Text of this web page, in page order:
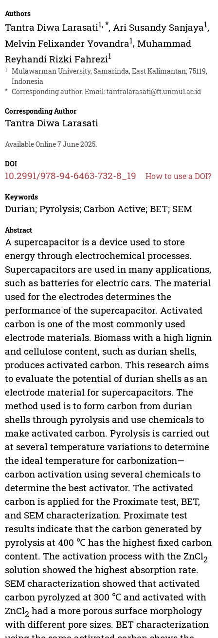
Authors
Tantra Diwa Larasati1,*, Ari Susandy Sanjaya1,
Melvin Felixander Yovandra1, Muhammad
Reyhandi Rizki Fahrezi1
1
Mulawarman University, Samarinda, East Kalimantan, 75119,
Indonesia
* Corresponding author. Email:tantralarasati@ft.unmul.ac.id
Corresponding Author
Tantra Diwa Larasati
Available Online 7 June 2025.
DOI
10.2991/978-94-6463-732-8_19 How to use a DOI?
Keywords
Durian; Pyrolysis; Carbon Active; BET; SEM
Abstract
A supercapacitor is a device used to store
energy through electrochemical processes.
Supercapacitors are used in many applications,
such as batteries for electric cars. The material
used for the electrodes determines the
performance of the supercapacitor. Activated
carbon is one of the most commonly used
electrode materials. Biomass with a high lignin
and cellulose content, such as durian shells,
produces activated carbon. This research aims
to evaluate the potential of durian shells as an
electrode material for supercapacitors. The
method used is to form carbon from durian
shells through pyrolysis and use chemicals to
make activated carbon. Pyrolysis is carried out
at several temperature variations to determine
the ideal temperature for carbonization—
carbon activation using several chemicals to
determine the best activator. The activated
carbon is applied for the Proximate test, BET,
and SEM characterization. Proximate test
results indicate that the carbon generated by
pyrolysis at 400 ℃ has the highest fixed carbon
content. The activation process with the ZnCl2
solution showed the highest absorption rate.
SEM characterization showed that activated
carbon pyrolyzed at 300 ℃ and activated with
ZnCl2 had a more porous surface morphology
with different pore sizes. BET characterization